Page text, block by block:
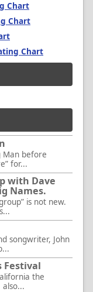
Chart
Chart
Chart
Man before
for...
with Dave
Names.
is not new.
songwriter, John
Festival
the
also...